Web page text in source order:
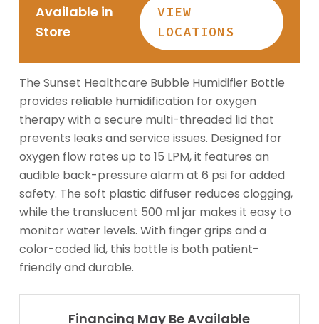
Available in
Store
VIEW
LOCATIONS
The Sunset Healthcare Bubble Humidifier Bottle
provides reliable humidification for oxygen
therapy with a secure multi-threaded lid that
prevents leaks and service issues. Designed for
oxygen flow rates up to 15 LPM, it features an
audible back-pressure alarm at 6 psi for added
safety. The soft plastic diffuser reduces clogging,
while the translucent 500 ml jar makes it easy to
monitor water levels. With finger grips and a
color-coded lid, this bottle is both patient-
friendly and durable.
Financing May Be Available